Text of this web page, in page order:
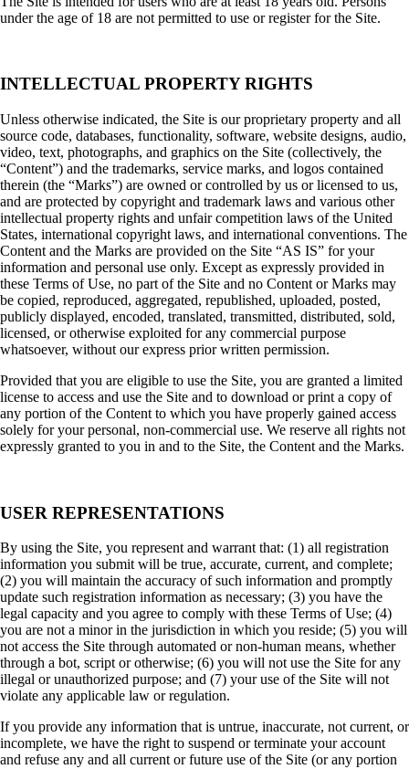
under the age of 18 are not permitted to use or register for the Site.
INTELLECTUAL PROPERTY RIGHTS
Unless otherwise indicated, the Site is our proprietary property and all
source code, databases, functionality, software, website designs, audio,
video, text, photographs, and graphics on the Site (collectively, the
“Content”) and the trademarks, service marks, and logos contained
therein (the “Marks”) are owned or controlled by us or licensed to us,
and are protected by copyright and trademark laws and various other
intellectual property rights and unfair competition laws of the United
States, international copyright laws, and international conventions. The
Content and the Marks are provided on the Site “AS IS” for your
information and personal use only. Except as expressly provided in
these Terms of Use, no part of the Site and no Content or Marks may
be copied, reproduced, aggregated, republished, uploaded, posted,
publicly displayed, encoded, translated, transmitted, distributed, sold,
licensed, or otherwise exploited for any commercial purpose
whatsoever, without our express prior written permission.
Provided that you are eligible to use the Site, you are granted a limited
license to access and use the Site and to download or print a copy of
any portion of the Content to which you have properly gained access
solely for your personal, non-commercial use. We reserve all rights not
expressly granted to you in and to the Site, the Content and the Marks.
USER REPRESENTATIONS
By using the Site, you represent and warrant that: (1) all registration
information you submit will be true, accurate, current, and complete;
(2) you will maintain the accuracy of such information and promptly
update such registration information as necessary; (3) you have the
legal capacity and you agree to comply with these Terms of Use; (4)
you are not a minor in the jurisdiction in which you reside; (5) you will
not access the Site through automated or non-human means, whether
through a bot, script or otherwise; (6) you will not use the Site for any
illegal or unauthorized purpose; and (7) your use of the Site will not
violate any applicable law or regulation.
If you provide any information that is untrue, inaccurate, not current, or
incomplete, we have the right to suspend or terminate your account
and refuse any and all current or future use of the Site (or any portion